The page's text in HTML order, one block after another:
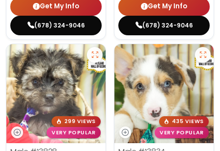
Get My Info
(678) 324-9046
Get My Info
(678) 324-9046
299 VIEWS
VERY POPULAR
435 VIEWS
VERY POPULAR